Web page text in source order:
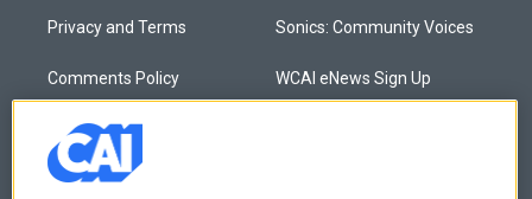
Privacy and Terms
Comments Policy
Donor Privacy Policy
Contact Us
Sonics: Community Voices
WCAI eNews Sign Up